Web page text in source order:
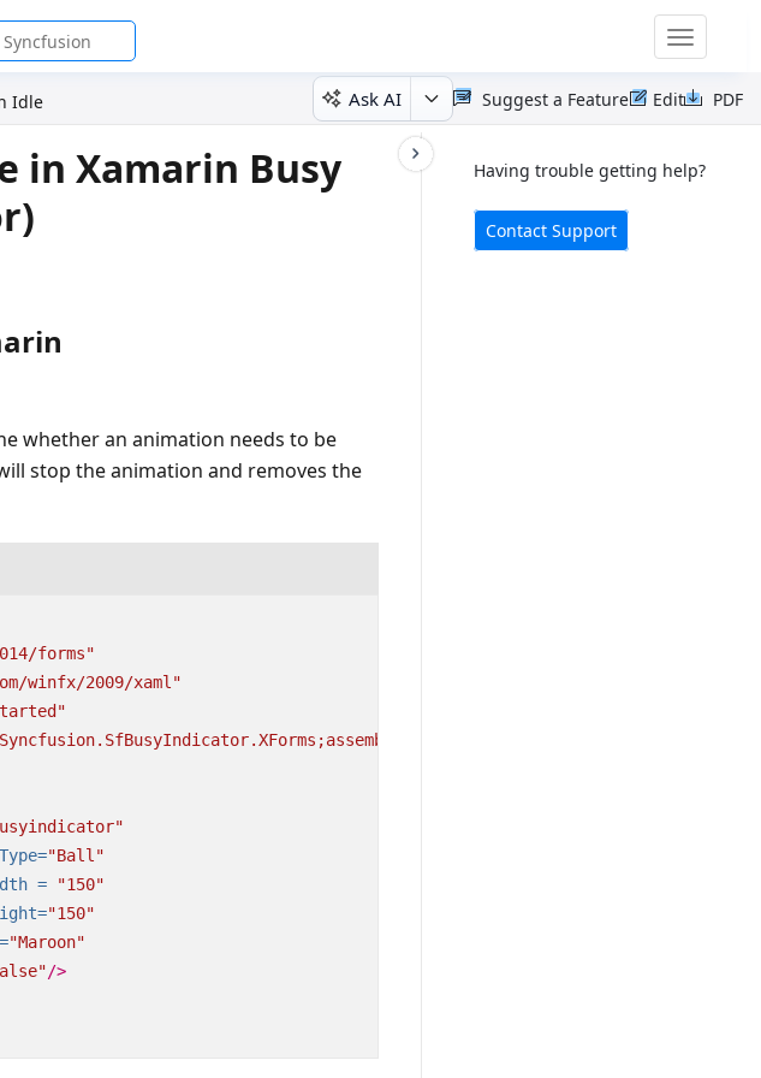
Toggle
Idle Ask AI PDF
Edit
Suggest a Feature
Having trouble getting help?
Contact Support
in Xamarin Busy
whether an animation needs to be
stop the animation and removes the
forms"
winfx/2009/xaml"
"Ball"
=
"150"
"150"
"Maroon"
/>